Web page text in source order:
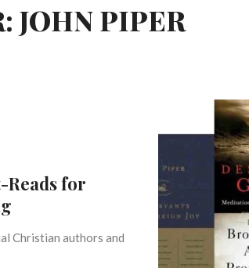
JOHN PIPER
Reads for
Christian authors and